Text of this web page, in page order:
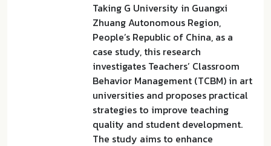
Taking G University in Guangxi
Zhuang Autonomous Region,
People’s Republic of China, as a
case study, this research
investigates Teachers’ Classroom
Behavior Management (TCBM) in art
universities and proposes practical
strategies to improve teaching
quality and student development.
The study aims to enhance